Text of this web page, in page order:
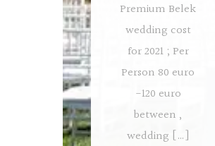
Premium Belek
wedding cost
for 2021 ; Per
Person 80 euro
-120 euro
between ,
wedding […]